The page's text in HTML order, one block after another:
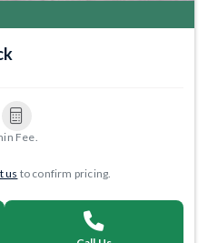
Fee.
us to confirm pricing.